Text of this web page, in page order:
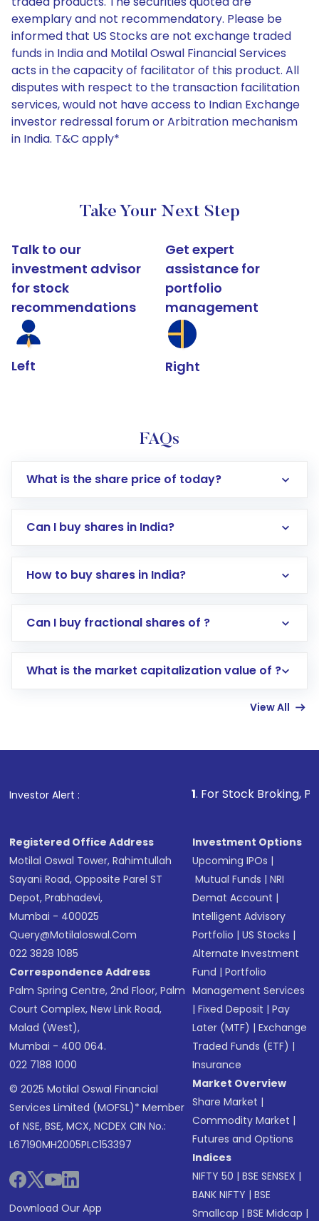
exemplary and not recommendatory. Please be
informed that US Stocks are not exchange traded
funds in India and Motilal Oswal Financial Services
acts in the capacity of facilitator of this product. All
disputes with respect to the transaction facilitation
services, would not have access to Indian Exchange
investor redressal forum or Arbitration mechanism
in India. T&C apply*
Take Your Next Step
Talk to our
investment advisor
for stock
recommendations
Left
Get expert
assistance for
portfolio
management
Right
FAQs
What is the share price of today?
Can I buy shares in India?
How to buy shares in India?
Direct Investment:Opening an international
account gets activated in a few minutes to a
in shares of .
Can I buy fractional shares of ?
What is the market capitalization value of ?
View All
Investor Alert : . For Stock Broking, Prevent
Registered Office Address
Motilal Oswal Tower, Rahimtullah
Sayani Road, Opposite Parel ST
Depot, Prabhadevi,
Mumbai - 400025
Query@motilaloswal.com
022 3828 1085
Correspondence Address
Palm Spring Centre, 2nd Floor, Palm
Court Complex, New Link Road,
Malad (West),
Mumbai - 400 064.
022 7188 1000
© 2025 Motilal Oswal Financial
Services Limited (MOFSL)* Member
of NSE, BSE, MCX, NCDEX CIN No.:
L67190MH2005PLC153397
Download Our App
Investment Options
Upcoming IPOs |
Mutual Funds |NRI
Demat Account |
Intelligent Advisory
Portfolio |US Stocks |
Alternate Investment
Fund |Portfolio
Management Services
|Fixed Deposit |Pay
Later (MTF) |Exchange
Traded Funds (ETF) |
Insurance
Market Overview
Share Market |
Commodity Market |
Futures and Options
Indices
NIFTY 50 |BSE SENSEX |
BANK NIFTY |BSE
Smallcap |BSE Midcap |